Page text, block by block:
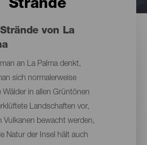
Strände
von La
an La Palma denkt,
sich normalerweise
Wälder in allen Grüntönen
Landschaften vor,
Vulkanen bewacht werden,
Natur der Insel hält auch